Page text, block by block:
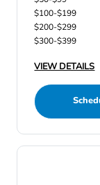
$100-$199
$200-$299
$300-$399
VIEW DETAILS